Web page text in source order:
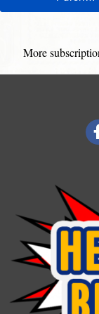
More